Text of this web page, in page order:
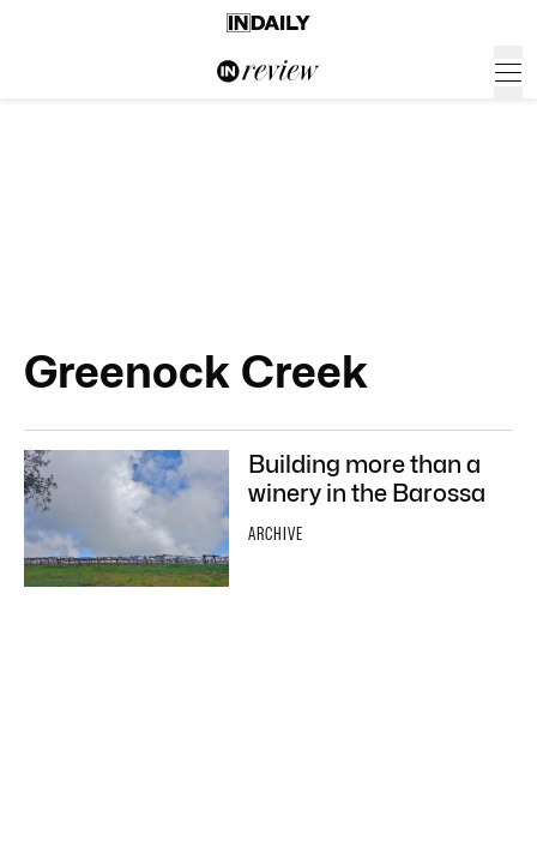
Greenock Creek
Building more than a
winery in the Barossa
ARCHIVE